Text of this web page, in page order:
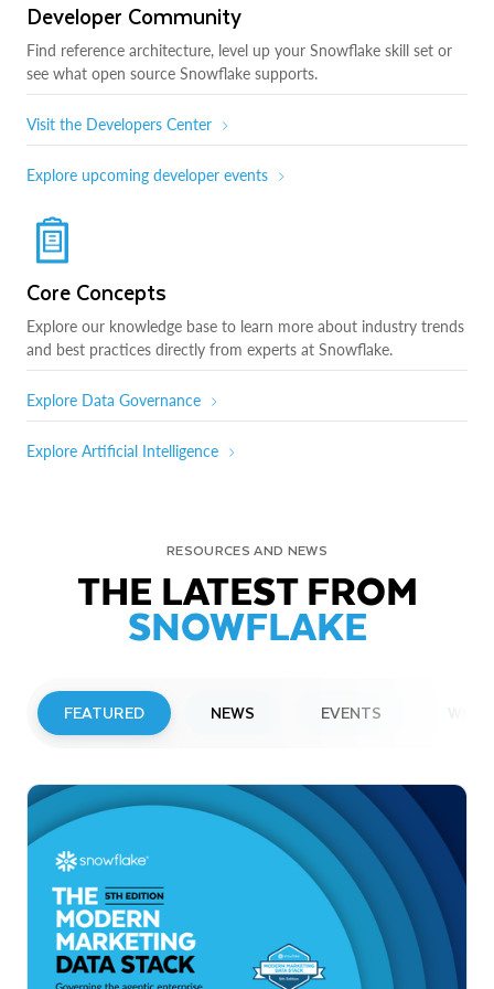
Developer Community
Find reference architecture, level up your Snowflake skill set or
see what open source Snowflake supports.
Visit the Developers Center
Explore upcoming developer events
Core Concepts
Explore our knowledge base to learn more about industry trends
and best practices directly from experts at Snowflake.
Explore Data Governance
Explore Artificial Intelligence
RESOURCES AND NEWS
THE LATEST FROM
SNOWFLAKE
FEATURED NEWS EVENTS
Snowflake to Present at Upcoming
Investor Conferences
Read More